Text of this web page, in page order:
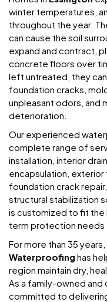
winter temperatures,
throughout the year.
can cause the soil
expand and contract,
concrete floors over
left untreated, they
foundation cracks,
unpleasant odors, and
deterioration.
Our experienced
complete range of
installation, interior
encapsulation,
foundation crack
structural stabilization
is customized to fit the
term protection needs
For more than 35 years,
Waterproofing has
region maintain dry,
As a family-owned
committed to